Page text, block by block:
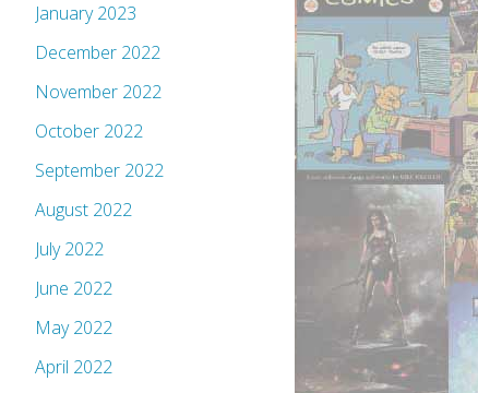
January 2023
December 2022
November 2022
October 2022
September 2022
August 2022
July 2022
June 2022
May 2022
April 2022